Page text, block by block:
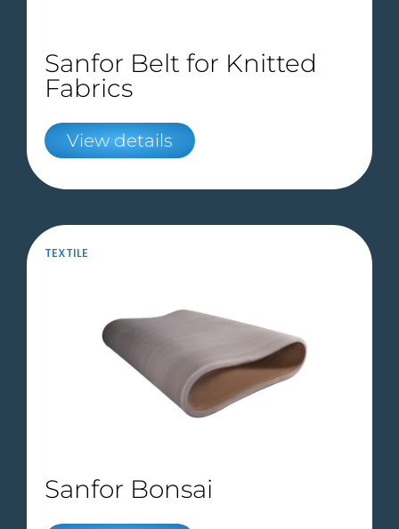
Sanfor Belt for Knitted
Fabrics
View details
TEXTILE
Sanfor Bonsai